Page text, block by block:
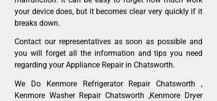
your device does, but it becomes clear very quickly if it
breaks down.
Contact our representatives as soon as possible and
you will forget all the information and tips you need
regarding your Appliance Repair in Chatsworth.
We Do Kenmore Refrigerator Repair Chatsworth ,
Kenmore Washer Repair Chatsworth ,Kenmore Dryer